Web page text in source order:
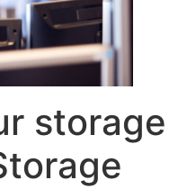
storage